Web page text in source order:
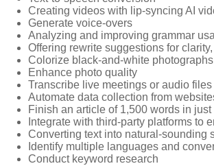
Creating videos with lip-syncing AI
Generate voice-overs
Analyzing and improving grammar
Offering rewrite suggestions for
Colorize black-and-white photographs
Enhance photo quality
Transcribe live meetings or audio files
Automate data collection from
Finish an article of 1,500 words in
Integrate with third-party platforms to
Converting text into natural-sounding
Identify multiple languages and
Conduct keyword research